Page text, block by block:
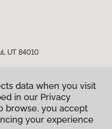
UT 84010
data when you visit
in our Privacy
browse, you accept
your experience